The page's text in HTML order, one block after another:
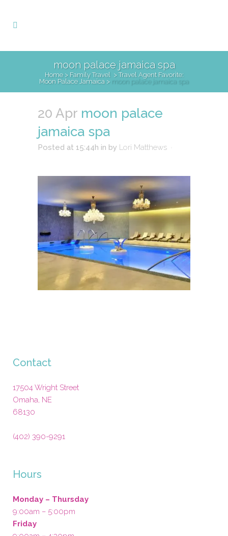
moon palace jamaica spa
Home> Family Travel >Travel Agent Favorite:
Moon Palace Jamaica > moon palace jamaica spa
20 Apr moon palace
jamaica spa
Posted at 15:44h in by Lori Matthews
Contact
17504 Wright Street
Omaha, NE
68130
(402) 390-9291
Hours
Monday – Thursday
9:00am – 5:00pm
Friday